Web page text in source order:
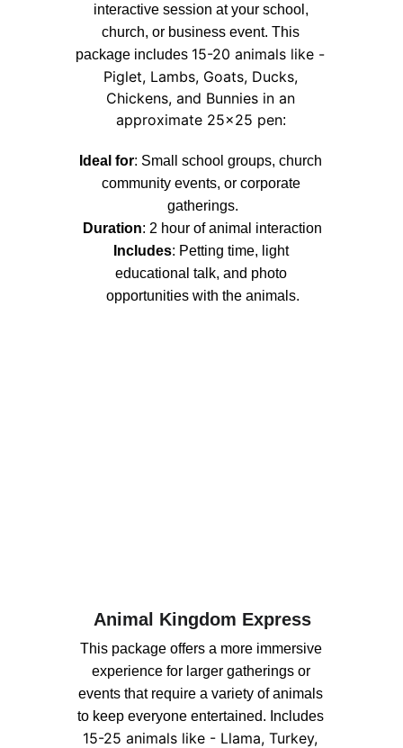
Animal Kingdom Express
This package offers a more immersive
experience for larger gatherings or
events that require a variety of animals
to keep everyone entertained. Includes
15-25 animals like - Llama, Turkey,
interactive session at your school,
church, or business event. This
package includes 15-20 animals like -
Piglet, Lambs, Goats, Ducks,
Chickens, and Bunnies in an
approximate 25x25 pen:
Ideal for: Small school groups, church
community events, or corporate
gatherings.
Duration: 2 hour of animal interaction
Includes: Petting time, light
educational talk, and photo
opportunities with the animals.